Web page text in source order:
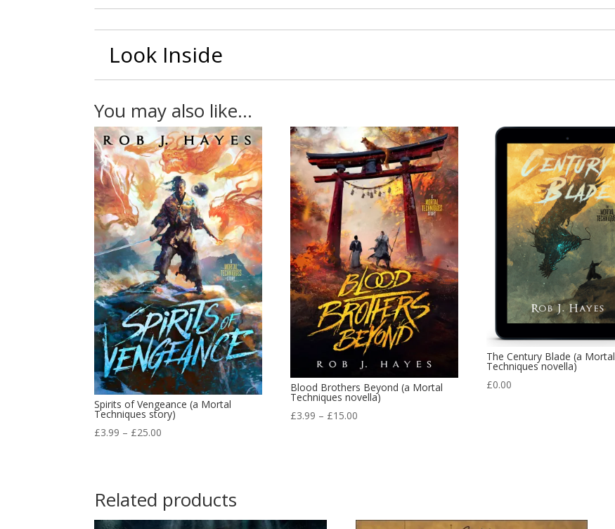
Look Inside
You may also like…
Spirits of Vengeance (a Mortal
Techniques story)
£3.99 – £25.00
£25.00
Blood Brothers Beyond (a Mortal
Techniques novella)
£3.99 – £15.00
The Century Blade (a Mortal
Techniques novella)
£0.00
Related products